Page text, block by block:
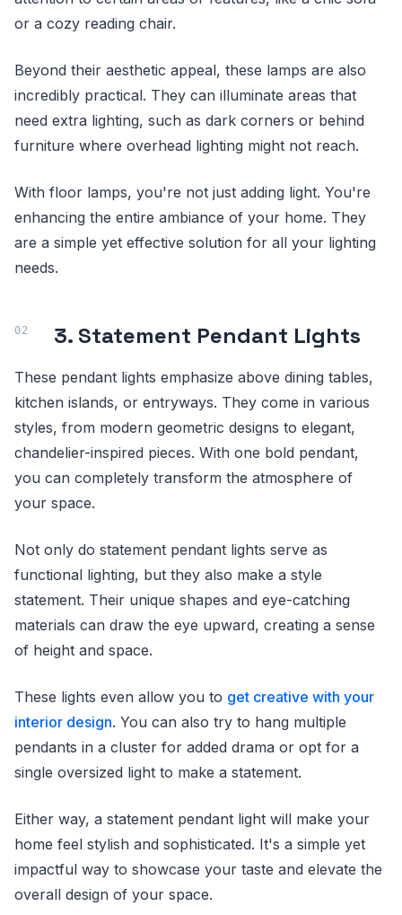
or a cozy reading chair.
Beyond their aesthetic appeal, these lamps are also
incredibly practical. They can illuminate areas that
need extra lighting, such as dark corners or behind
furniture where overhead lighting might not reach.
With floor lamps, you're not just adding light. You're
enhancing the entire ambiance of your home. They
are a simple yet effective solution for all your lighting
needs.
3. Statement Pendant Lights
These pendant lights emphasize above dining tables,
kitchen islands, or entryways. They come in various
styles, from modern geometric designs to elegant,
chandelier-inspired pieces. With one bold pendant,
you can completely transform the atmosphere of
your space.
Not only do statement pendant lights serve as
functional lighting, but they also make a style
statement. Their unique shapes and eye-catching
materials can draw the eye upward, creating a sense
of height and space.
These lights even allow you to get creative with your
interior design. You can also try to hang multiple
pendants in a cluster for added drama or opt for a
single oversized light to make a statement.
Either way, a statement pendant light will make your
home feel stylish and sophisticated. It's a simple yet
impactful way to showcase your taste and elevate the
overall design of your space.